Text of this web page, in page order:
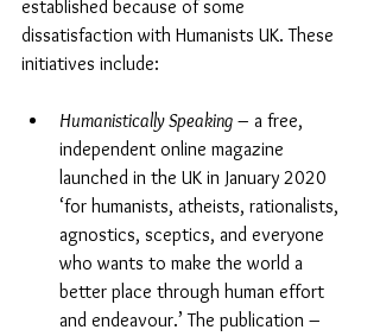
established because of some
dissatisfaction with Humanists UK. These
initiatives include:
Humanistically Speaking – a free,
independent online magazine
launched in the UK in January 2020
‘for humanists, atheists, rationalists,
agnostics, sceptics, and everyone
who wants to make the world a
better place through human effort
and endeavour.’ The publication –